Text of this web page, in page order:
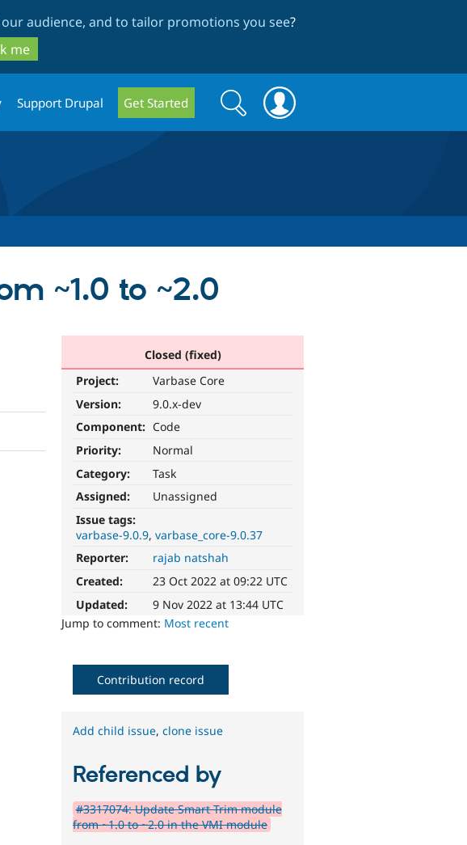
audience, and to tailor promotions you see?
me
Support Drupal Get Started
Search
form
Search
~1.0 to ~2.0
Closed (fixed)
Project:
Varbase Core
Version:
9.0.x-dev
Component: Code
Priority:
Normal
Category:
Task
Assigned:
Unassigned
Issue tags:
varbase-9.0.9 varbase_core-9.0.37
Reporter:
rajab natshah
Created:
23 Oct 2022 at 09:22 UTC
Updated:
9 Nov 2022 at 13:44 UTC
Jump to comment: Most recent
Contribution record
Add child issue,clone issue
Referenced by
#3317074: Update Smart Trim module
from ~1.0 to ~2.0 in the VMI module